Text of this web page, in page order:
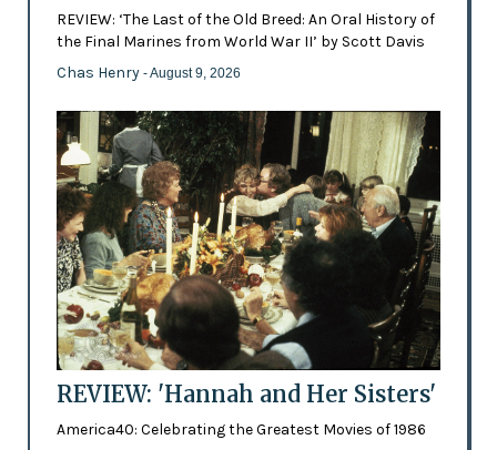
REVIEW: ‘The Last of the Old Breed: An Oral History of
the Final Marines from World War II’ by Scott Davis
Chas Henry - August 9, 2026
REVIEW: 'Hannah and Her Sisters'
America40: Celebrating the Greatest Movies of 1986